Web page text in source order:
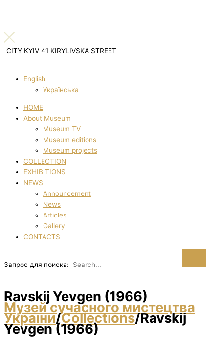
CITY KYIV 41 KIRYLIVSKA STREET
English
Українська
HOME
About Museum
Museum TV
Museum editions
Museum projects
COLLECTION
EXHIBITIONS
NEWS
Announcement
News
Articles
Gallery
CONTACTS
Запрос для поиска:
Ravskij Yevgen (1966)
Музей сучасного мистецтва
України/Collections/Ravskij
Yevgen (1966)